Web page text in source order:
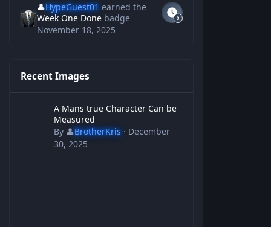
👤HypeGuest01 earned the
Week One Done badge
November 18, 2025
Recent Images
A Mans true Character Can be
Measured
By 👤BrotherKris· December
30, 2025